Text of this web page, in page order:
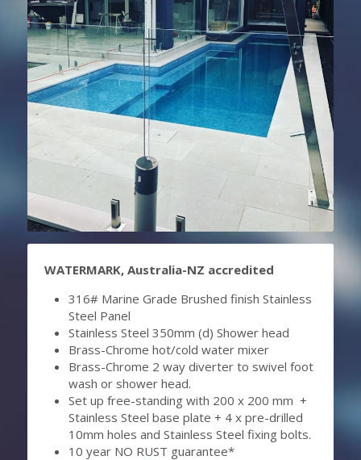
WATERMARK, Australia-NZ accredited
316# Marine Grade Brushed finish Stainless
Steel Panel
Stainless Steel 350mm (d) Shower head
Brass-Chrome hot/cold water mixer
Brass-Chrome 2 way diverter to swivel foot
wash or shower head.
Set up free-standing with 200 x 200 mm  +
Stainless Steel base plate + 4 x pre-drilled
10mm holes and Stainless Steel fixing bolts.
10 year NO RUST guarantee*